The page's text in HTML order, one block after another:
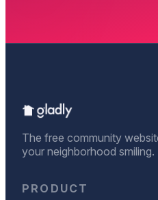
The free community
your neighborhood smiling.
PRODUCT